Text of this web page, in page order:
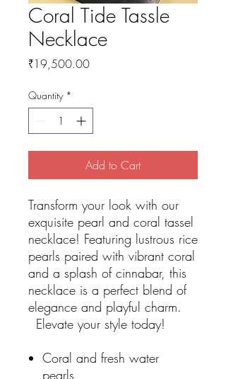
Coral Tide Tassle
Necklace
₹19,500.00Price
Quantity *
Add to Cart
Transform your look with our
exquisite pearl and coral tassel
necklace! Featuring lustrous rice
pearls paired with vibrant coral
and a splash of cinnabar, this
necklace is a perfect blend of
elegance and playful charm.
Elevate your style today!
Coral and fresh water
pearls